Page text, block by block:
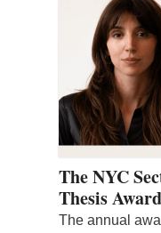
The NYC
Thesis
The annual